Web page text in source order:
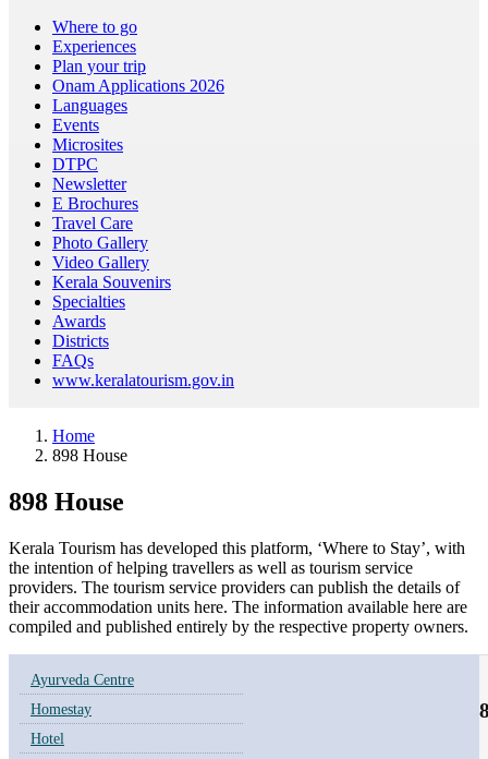
Where to go
Experiences
Plan your trip
Onam Applications 2026
Languages
Events
Microsites
DTPC
Newsletter
E Brochures
Travel Care
Photo Gallery
Video Gallery
Kerala Souvenirs
Specialties
Awards
Districts
FAQs
www.keralatourism.gov.in
Home
898 House
898 House
Kerala Tourism has developed this platform, ‘Where to Stay’, with
the intention of helping travellers as well as tourism service
providers. The tourism service providers can publish the details of
their accommodation units here. The information available here are
compiled and published entirely by the respective property owners.
Ayurveda Centre
Homestay
Hotel